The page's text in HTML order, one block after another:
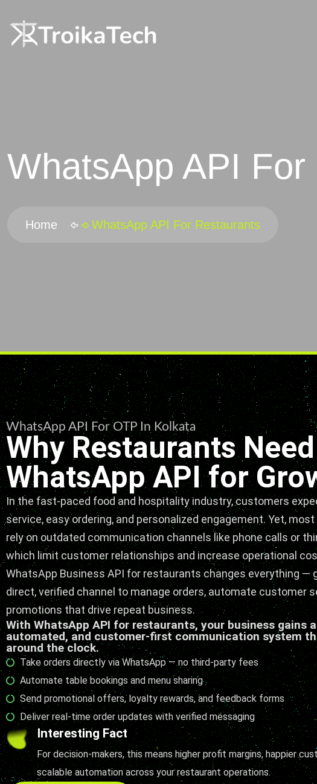
WhatsApp API
Home WhatsApp API For Restaurants
WhatsApp API For OTP In Kolkata
Why Restaurants Need
WhatsApp API for
In the fast-paced food and hospitality industry, customers
service, easy ordering, and personalized engagement. Yet,
rely on outdated communication channels like phone calls or
which limit customer relationships and increase operational
WhatsApp Business API for restaurants changes everything —
direct, verified channel to manage orders, automate customer
promotions that drive repeat business.
With WhatsApp API for restaurants, your business gains
automated, and customer-first communication system
around the clock.
Take orders directly via WhatsApp — no third-party fees
Automate table bookings and menu sharing
Send promotional offers, loyalty rewards, and feedback forms
Deliver real-time order updates with verified messaging
Interesting Fact
For decision-makers, this means higher profit margins, happier
scalable automation across your restaurant operations.